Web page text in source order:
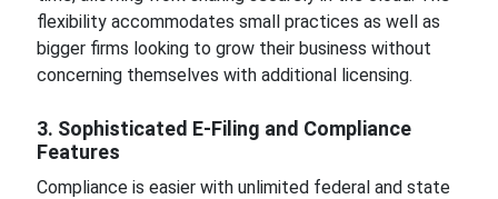
flexibility accommodates small practices as well as
bigger firms looking to grow their business without
concerning themselves with additional licensing.
3. Sophisticated E-Filing and Compliance
Features
Compliance is easier with unlimited federal and state